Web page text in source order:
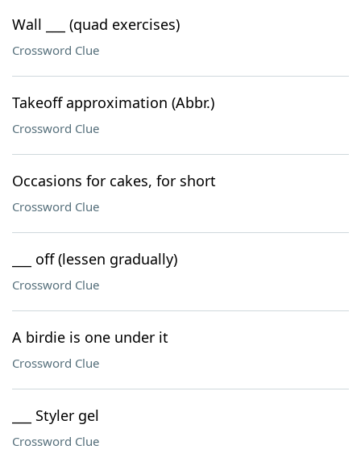
Wall ___ (quad exercises)
Crossword Clue
Takeoff approximation (Abbr.)
Crossword Clue
Occasions for cakes, for short
Crossword Clue
___ off (lessen gradually)
Crossword Clue
A birdie is one under it
Crossword Clue
___ Styler gel
Crossword Clue